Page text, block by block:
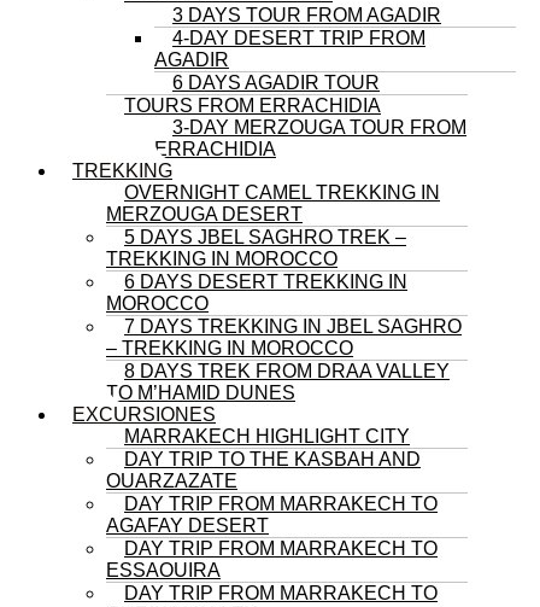
3 DAYS TOUR FROM AGADIR
4-DAY DESERT TRIP FROM
AGADIR
6 DAYS AGADIR TOUR
TOURS FROM ERRACHIDIA
3-DAY MERZOUGA TOUR FROM
ERRACHIDIA
TREKKING
OVERNIGHT CAMEL TREKKING IN
MERZOUGA DESERT
5 DAYS JBEL SAGHRO TREK –
TREKKING IN MOROCCO
6 DAYS DESERT TREKKING IN
MOROCCO
7 DAYS TREKKING IN JBEL SAGHRO
– TREKKING IN MOROCCO
8 DAYS TREK FROM DRAA VALLEY
TO M’HAMID DUNES
EXCURSIONES
MARRAKECH HIGHLIGHT CITY
DAY TRIP TO THE KASBAH AND
OUARZAZATE
DAY TRIP FROM MARRAKECH TO
AGAFAY DESERT
DAY TRIP FROM MARRAKECH TO
ESSAOUIRA
DAY TRIP FROM MARRAKECH TO